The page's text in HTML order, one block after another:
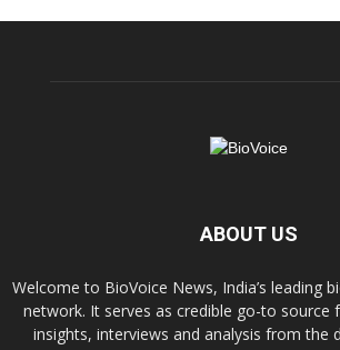
ABOUT US
Welcome to BioVoice News, India’s leading
network. It serves as credible go-to source
insights, interviews and analysis from the